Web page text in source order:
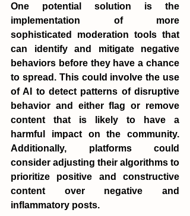
One potential solution is the
implementation of more
sophisticated moderation tools that
can identify and mitigate negative
behaviors before they have a chance
to spread. This could involve the use
of AI to detect patterns of disruptive
behavior and either flag or remove
content that is likely to have a
harmful impact on the community.
Additionally, platforms could
consider adjusting their algorithms to
prioritize positive and constructive
content over negative and
inflammatory posts.